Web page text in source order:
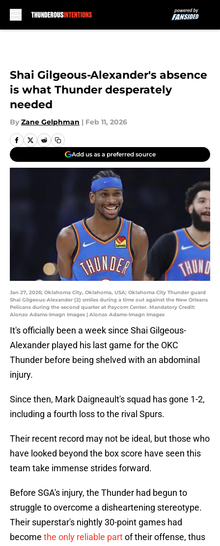
Shai Gilgeous-Alexander's absence
is what Thunder desperately
needed
By Zane Gelphman | Feb 11, 2026
Add us as a preferred source
Jan 27, 2026; Oklahoma City, Oklahoma, USA; Oklahoma City Thunder guard
Shai Gilgeous-Alexander (2) smiles during a time out against the New Orleans
Pelicans during the second quarter at Paycom Center. Mandatory Credit:
Alonzo Adams-Imagn Images | Alonzo Adams-Imagn Images
It's officially been a week since Shai Gilgeous-
Alexander played his last game for the OKC
Thunder before being shelved with an abdominal
injury.
Since then, Mark Daigneault's squad has gone 1-2,
including a fourth loss to the rival Spurs.
Their recent record may not be ideal, but those who
have looked beyond the box score have seen this
team take immense strides forward.
Before SGA's injury, the Thunder had begun to
struggle to overcome a disheartening stereotype.
Their superstar's nightly 30-point games had
become the only reliable partof their offense, thus